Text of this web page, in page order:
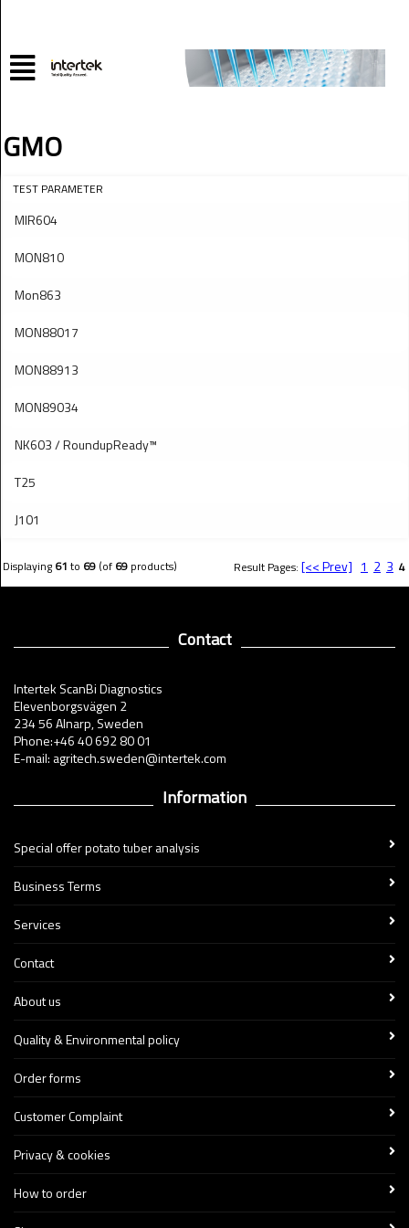
GMO
TEST PARAMETER
MIR604
MON810
Mon863
MON88017
MON88913
MON89034
NK603 / RoundupReady™
T25
J101
Displaying 61 to 69 (of 69 products) Result Pages: [<< Prev] 1 2 3 4
Contact
Intertek ScanBi Diagnostics
Elevenborgsvägen 2
234 56 Alnarp, Sweden
Phone:+46 40 692 80 01
E-mail: agritech.sweden@intertek.com
Information
Special offer potato tuber analysis
Business Terms
Services
Contact
About us
Quality & Environmental policy
Order forms
Customer Complaint
Privacy & cookies
How to order